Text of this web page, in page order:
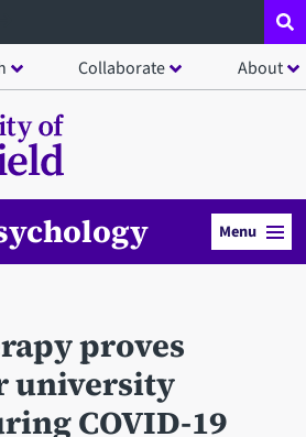
Collaborate About
Menu
proves
university
COVID-19